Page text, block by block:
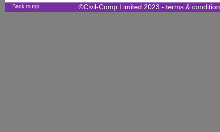
Back to top ©Civil-Comp Limited 2023 - terms &